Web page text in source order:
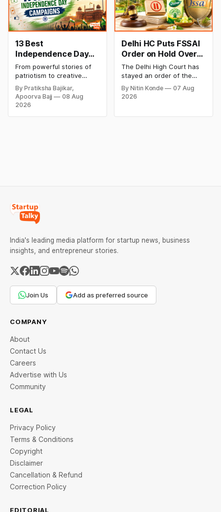
Blinkit and FirstClub.
rates and this week's price
trend inside.
13 Best
Independence Day
Campaigns &
Creative Social
Media Campaign
Ideas by Brands in
India
From powerful stories of
patriotism to creative
digital campaigns, explore
the most memorable
Independence Day
By Pratiksha Bajikar,
Apoorva Bajj
08 Aug
2026
Delhi HC Puts FSSAI
Order on Hold Over
Dabur’s ‘100%’ Food
Product Claims
The Delhi High Court has
stayed an order of the
FSSAI directing Dabur India
to stop selling food
By Nitin Konde
07 Aug
2026
India's leading media platform for startup news, business
insights, and entrepreneur stories.
Join Us Add as preferred source
COMPANY
About
Contact Us
Careers
Advertise with Us
Community
LEGAL
Privacy Policy
Terms & Conditions
Copyright
Disclaimer
Cancellation & Refund
Correction Policy
EDITORIAL